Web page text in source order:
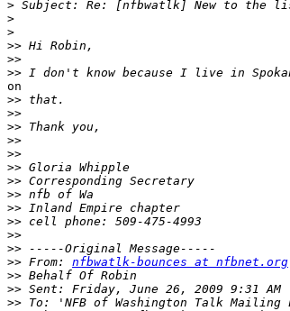
>
>
>
>>
>>
>>
on
>>
>>
>>
>>
>>
>>
>>
>>
>>
>>
>>
>>
>> From: nfbwatlk-bounces at nfbnet.org
>>
>>
>>